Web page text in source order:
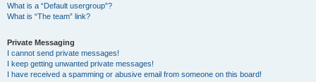
What is a “Default usergroup”?
What is “The team” link?
Private Messaging
I cannot send private messages!
I keep getting unwanted private messages!
I have received a spamming or abusive email from someone on this board!